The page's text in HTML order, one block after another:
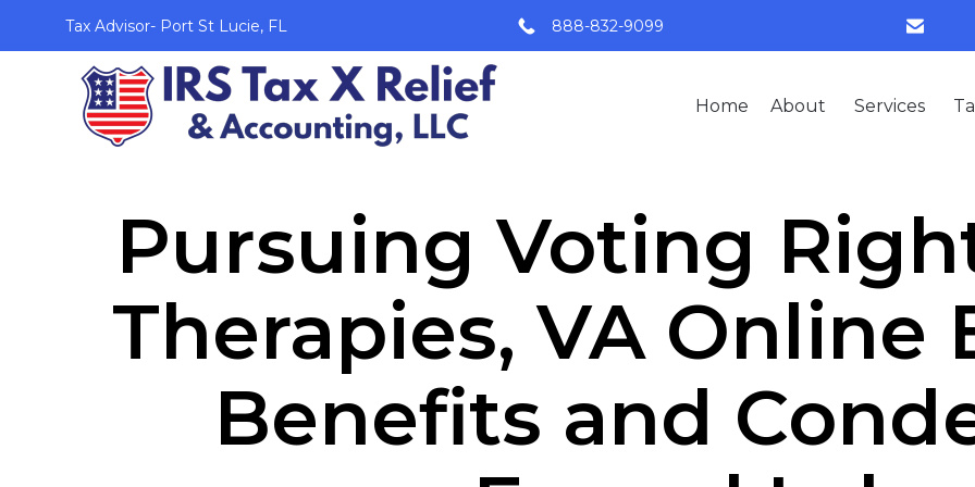
Tax Advisor- Port St Lucie, FL 888-832-9099
Home About Services
Pursuing Voting
Therapies, VA Online
Benefits and